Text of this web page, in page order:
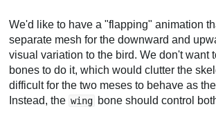
We'd like to have a "flapping" animation
separate mesh for the downward and
visual variation to the bird. We don't want
bones to do it, which would clutter the
difficult for the two meses to behave as
Instead, the wing bone should control